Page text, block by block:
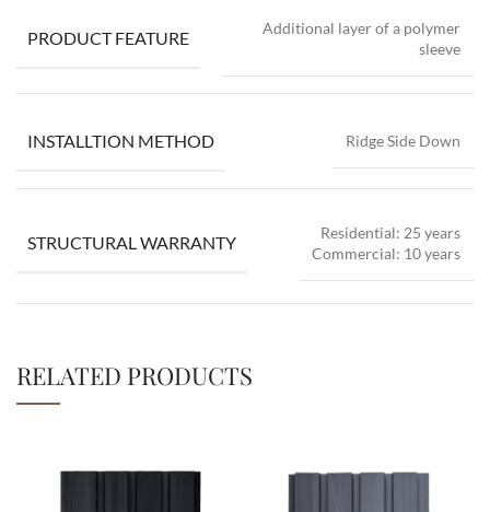
PRODUCT FEATURE
Additional layer of a polymer
sleeve
INSTALLTION METHOD Ridge Side Down
STRUCTURAL WARRANTY
Residential: 25 years
Commercial: 10 years
RELATED PRODUCTS